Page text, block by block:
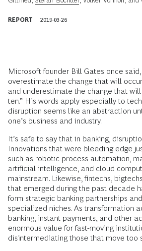
REPORT 2019-03-26
Microsoft founder Bill Gates once said,
overestimate the change that will
and underestimate the change that
ten.” His words apply especially to
disruption seems like an abstraction
one’s business and industry.
It’s safe to say that in banking,
Innovations that were bleeding edge
such as robotic process automation,
artificial intelligence, and cloud
mainstream. Likewise, fintechs,
that emerged during the past decade
form strategic banking partnerships
specialized niches. As transformation
banking, instant payments, and other
enormous value for fast-moving
disintermediating those that move too